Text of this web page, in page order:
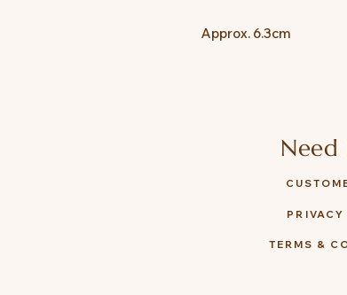
Approx. 6.3cm
Need
TERMS &